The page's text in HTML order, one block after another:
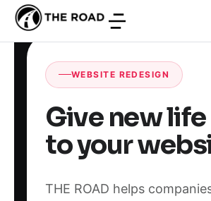
WEBSITE REDESIGN
Give new life
to your
THE ROAD helps